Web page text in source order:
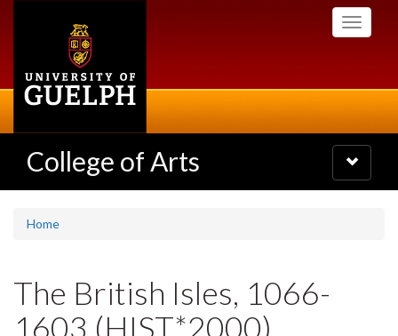
Toggle
College of Arts
Toggle
navigation
Home
The British Isles, 1066-
1603 (HIST*2000)